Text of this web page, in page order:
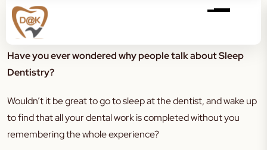
Have you ever wondered why people talk about Sleep
Dentistry?
Wouldn’t it be great to go to sleep at the dentist, and wake up
to find that all your dental work is completed without you
remembering the whole experience?